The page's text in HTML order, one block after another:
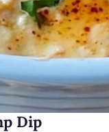
Dip